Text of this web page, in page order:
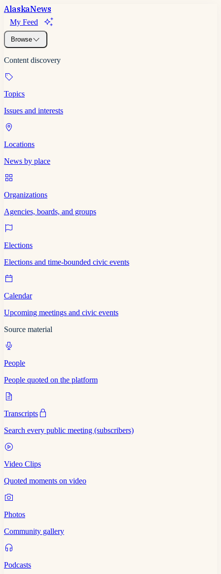
AlaskaNews
My Feed
Browse
Content discovery
Topics
Issues and interests
Locations
News by place
Organizations
Agencies, boards, and groups
Elections
Elections and time-bounded civic events
Calendar
Upcoming meetings and civic events
Source material
People
People quoted on the platform
Transcripts
Search every public meeting (subscribers)
Video Clips
Quoted moments on video
Photos
Community gallery
Podcasts